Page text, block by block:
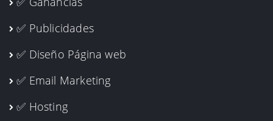
✅ Publicidades
✅ Diseño Página web
✅ Email Marketing
✅ Hosting